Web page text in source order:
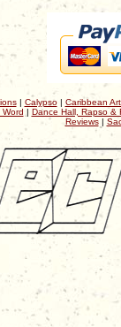
| Calypso| Caribbean
| Dance Hall, Rapso &
Reviews|